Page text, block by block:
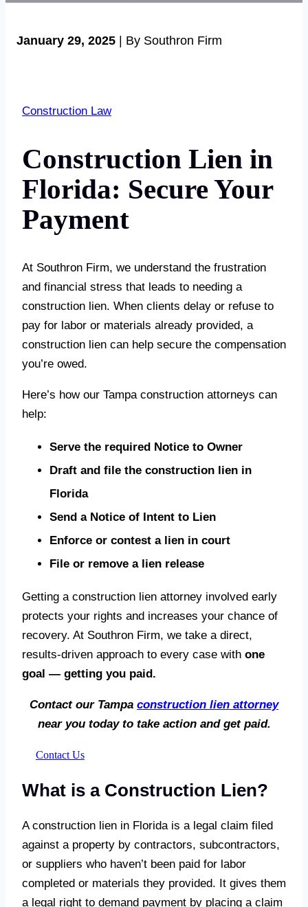
January 29, 2025 | By Southron Firm
Construction Law
Construction Lien in
Florida: Secure Your
Payment
At Southron Firm, we understand the frustration
and financial stress that leads to needing a
construction lien. When clients delay or refuse to
pay for labor or materials already provided, a
construction lien can help secure the compensation
you’re owed.
Here’s how our Tampa construction attorneys can
help:
Serve the required Notice to Owner
Draft and file the construction lien in
Florida
Send a Notice of Intent to Lien
Enforce or contest a lien in court
File or remove a lien release
Getting a construction lien attorney involved early
protects your rights and increases your chance of
recovery. At Southron Firm, we take a direct,
results-driven approach to every case with one
goal — getting you paid.
Contact our Tampa construction lien attorney
near you today to take action and get paid.
Contact Us
What is a Construction Lien?
A construction lien in Florida is a legal claim filed
against a property by contractors, subcontractors,
or suppliers who haven’t been paid for labor
completed or materials they provided. It gives them
a legal right to demand payment by placing a claim